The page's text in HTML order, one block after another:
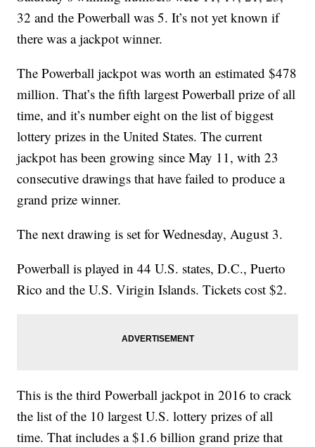
32 and the Powerball was 5. It’s not yet known if
there was a jackpot winner.
The Powerball jackpot was worth an estimated $478
million. That’s the fifth largest Powerball prize of all
time, and it’s number eight on the list of biggest
lottery prizes in the United States. The current
jackpot has been growing since May 11, with 23
consecutive drawings that have failed to produce a
grand prize winner.
The next drawing is set for Wednesday, August 3.
Powerball is played in 44 U.S. states, D.C., Puerto
Rico and the U.S. Virigin Islands. Tickets cost $2.
This is the third Powerball jackpot in 2016 to crack
the list of the 10 largest U.S. lottery prizes of all
time. That includes a $1.6 billion grand prize that